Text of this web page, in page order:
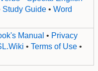
Study Guide • Word
Manual • Privacy
• Terms of Use •